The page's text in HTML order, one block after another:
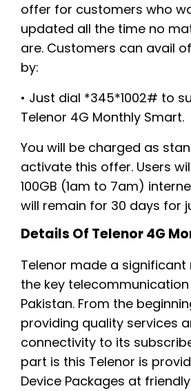
offer for customers who
updated all the time no
are. Customers can avail
by:
• Just dial *345*1002# to
Telenor 4G Monthly Smart.
You will be charged as
activate this offer. Users
100GB (1am to 7am)
will remain for 30 days for
Details Of Telenor 4G
Telenor made a
the key
Pakistan. From the
providing quality services
connectivity to its
part is this Telenor is
Device Packages at